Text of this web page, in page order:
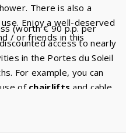
There is also a
Enjoy a well-deserved
/ or friends in this
(worth € 90 p.p. per
access to nearly
in the Portes du Soleil
For example, you can
of chairlifts and cable